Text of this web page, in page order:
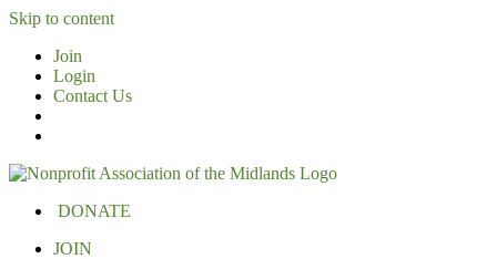
Skip to content
Join
Login
Contact Us
DONATE
JOIN